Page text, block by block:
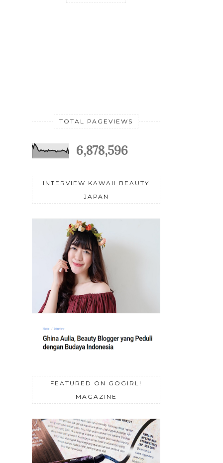
TOTAL PAGEVIEWS
6,878,596
INTERVIEW KAWAII BEAUTY
JAPAN
FEATURED ON GOGIRL!
MAGAZINE